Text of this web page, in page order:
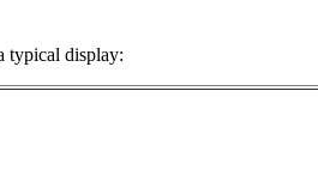
typical display: